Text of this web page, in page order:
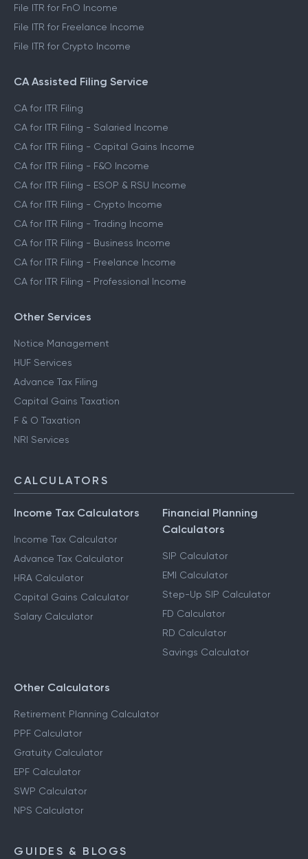
File ITR for FnO Income
File ITR for Freelance Income
File ITR for Crypto Income
CA Assisted Filing Service
CA for ITR Filing
CA for ITR Filing - Salaried Income
CA for ITR Filing - Capital Gains Income
CA for ITR Filing - F&O Income
CA for ITR Filing - ESOP & RSU Income
CA for ITR Filing - Crypto Income
CA for ITR Filing - Trading Income
CA for ITR Filing - Business Income
CA for ITR Filing - Freelance Income
CA for ITR Filing - Professional Income
Other Services
Notice Management
HUF Services
Advance Tax Filing
Capital Gains Taxation
F & O Taxation
NRI Services
CALCULATORS
Income Tax Calculators
Income Tax Calculator
Advance Tax Calculator
HRA Calculator
Capital Gains Calculator
Salary Calculator
Financial Planning
Calculators
SIP Calculator
EMI Calculator
Step-Up SIP Calculator
FD Calculator
RD Calculator
Savings Calculator
Other Calculators
Retirement Planning Calculator
PPF Calculator
Gratuity Calculator
EPF Calculator
SWP Calculator
NPS Calculator
GUIDES & BLOGS